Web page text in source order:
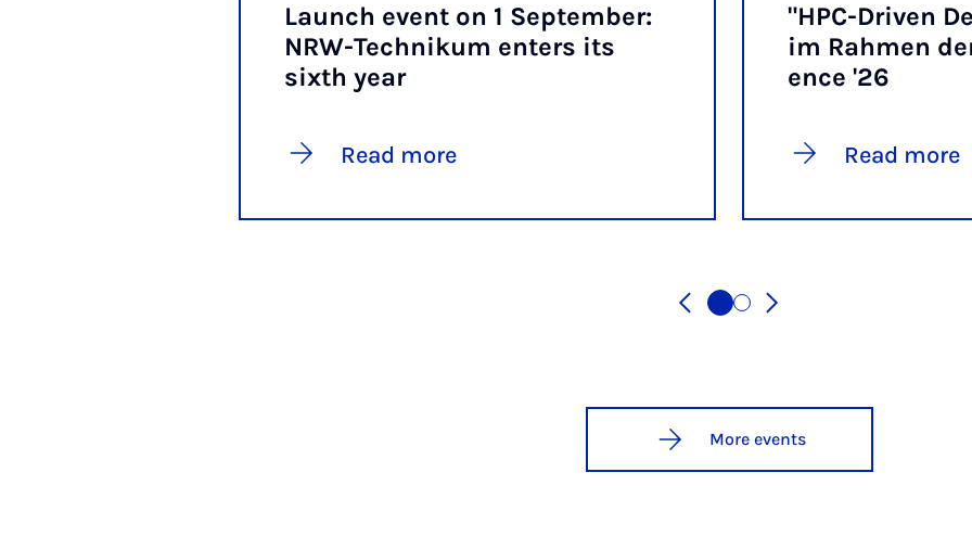
Launch event on 1 Septem­ber:
NRW-Tech­nikum enters its
sixth year
Read more
"HPC-Driv­en
im Rah­men
ence '26
Read more
More events